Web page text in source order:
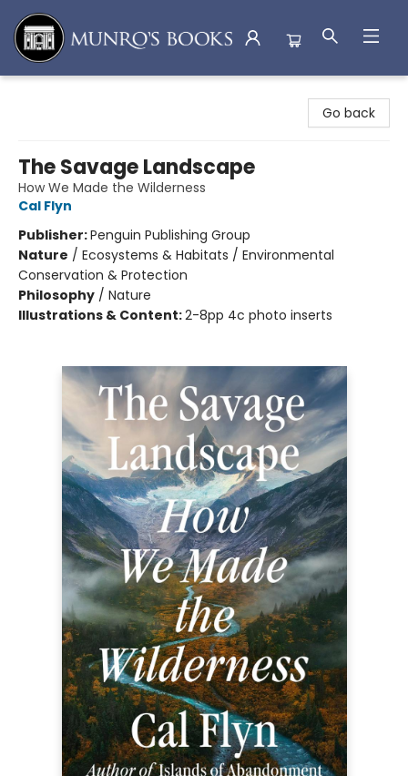
Go back
The Savage Landscape
How We Made the Wilderness
Cal Flyn
Publisher:Penguin Publishing Group
Nature / Ecosystems & Habitats / Environmental
Conservation & Protection
Philosophy / Nature
Illustrations & Content:2-8pp 4c photo inserts